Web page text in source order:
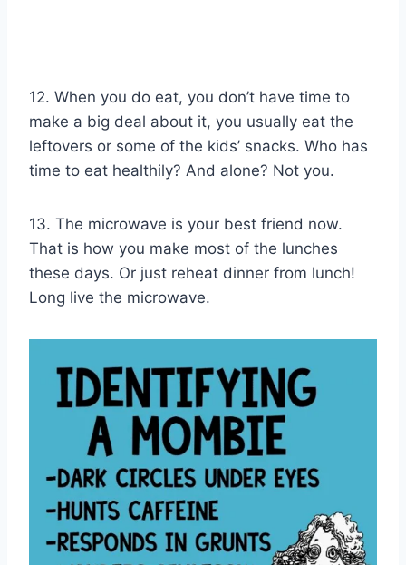
12. When you do eat, you don’t have time to
make a big deal about it, you usually eat the
leftovers or some of the kids’ snacks. Who has
time to eat healthily? And alone? Not you.
13. The microwave is your best friend now.
That is how you make most of the lunches
these days. Or just reheat dinner from lunch!
Long live the microwave.